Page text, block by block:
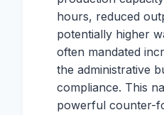
hours, reduced
potentially higher
often mandated
the administrative
compliance. This
powerful counter-